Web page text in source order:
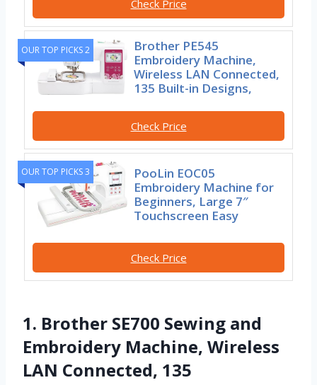
Check Price
OUR TOP PICKS 2
Brother PE545
Embroidery Machine,
Wireless LAN Connected,
135 Built-in Designs,
Check Price
OUR TOP PICKS 3
PooLin EOC05
Embroidery Machine for
Beginners, Large 7″
Touchscreen Easy
Check Price
1. Brother SE700 Sewing and
Embroidery Machine, Wireless
LAN Connected, 135